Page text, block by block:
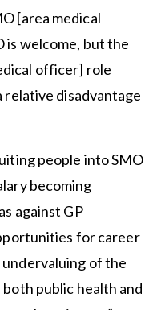
[area medical
is welcome, but the
officer] role
relative disadvantage
people into SMO
becoming
against GP
for career
undervaluing of the
public health and